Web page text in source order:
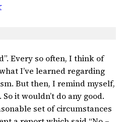
Every so often, I think of
I’ve learned regarding
But then, I remind myself,
it wouldn’t do any good.
set of circumstances